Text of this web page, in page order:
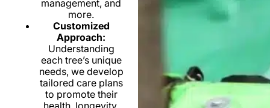
management, and
more.
Customized
Approach:
Understanding
each tree’s unique
needs, we develop
tailored care plans
to promote their